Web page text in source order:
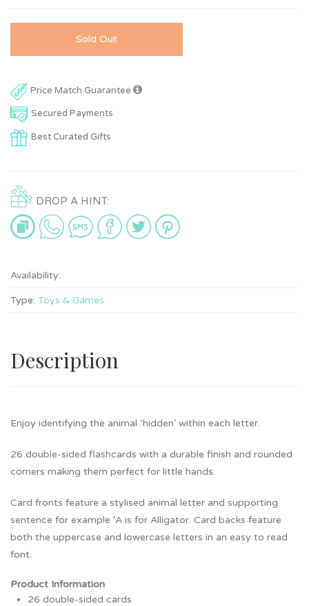
Sold Out
Price Match Guarantee
Secured Payments
Best Curated Gifts
DROP A HINT:
Availability:
Type: Toys & Games
Description
Enjoy identifying the animal ‘hidden’ within each letter.
26 double-sided flashcards with a durable finish and rounded
corners making them perfect for little hands.
Card fronts feature a stylised animal letter and supporting
sentence for example ‘A is for Alligator. Card backs feature
both the uppercase and lowercase letters in an easy to read
font.
Product Information
26 double-sided cards